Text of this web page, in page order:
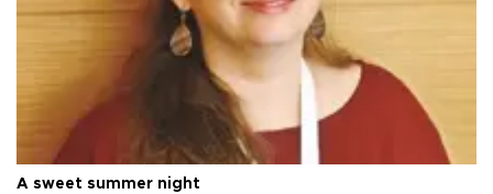
A sweet summer night